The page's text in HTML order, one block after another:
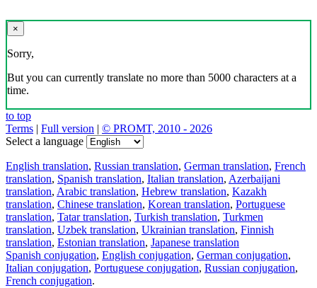
×
Sorry,
But you can currently translate no more than 5000 characters at a
time.
to top
Terms | Full version | © PROMT, 2010 - 2026
Select a language
English translation, Russian translation, German translation, French
translation, Spanish translation, Italian translation, Azerbaijani
translation, Arabic translation, Hebrew translation, Kazakh
translation, Chinese translation, Korean translation, Portuguese
translation, Tatar translation, Turkish translation, Turkmen
translation, Uzbek translation, Ukrainian translation, Finnish
translation, Estonian translation, Japanese translation
Spanish conjugation, English conjugation, German conjugation,
Italian conjugation, Portuguese conjugation, Russian conjugation,
French conjugation.